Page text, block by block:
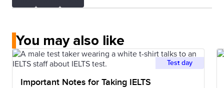
You may also like
Test day
Important Notes for Taking IELTS